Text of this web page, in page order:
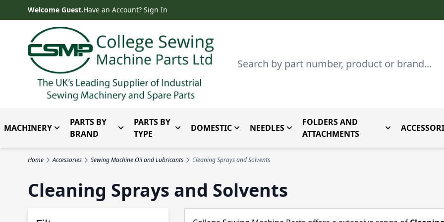
Skip to ContentWelcome Guest.Have an Account? Sign In
Search
MACHINERY Toggle submenu for Machinery
PARTS BY
BRAND
Toggle submenu for Parts by Brand
PARTS BY
TYPE
Toggle submenu for Parts By Type
DOMESTICToggle submenu for Domestic
NEEDLES Toggle submenu for Needles
FOLDERS AND
ATTACHMENTS
Toggle
Home Accessories Sewing Machine Oil and Lubricants Cleaning Sprays and Solvents
Cleaning Sprays and Solvents